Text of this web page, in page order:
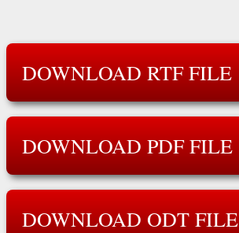
DOWNLOAD RTF FILE
DOWNLOAD PDF FILE
DOWNLOAD ODT FILE